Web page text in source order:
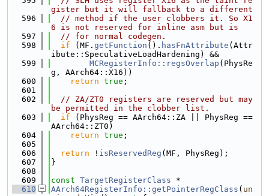
gister but it will fallback to a different
  596
// method if the user clobbers it. So X1
6 is not reserved for inline asm but is
  597
// for normal codegen.
  598
if (MF. getFunction (). hasFnAttribute (Attr
ibute::SpeculativeLoadHardening) &&
  599
MCRegisterInfo::regsOverlap (PhysRe
g, AArch64::X16))
  600
return true ;
  601
  602
// ZA/ZT0 registers are reserved but may
be permitted in the clobber list.
  603
if (PhysReg == AArch64::ZA || PhysReg ==
AArch64::ZT0)
  604
return true ;
  605
  606
return ! isReservedReg (MF, PhysReg);
  607
}
  608
  609
const TargetRegisterClass *
  610
AArch64RegisterInfo::getPointerRegClass ( un